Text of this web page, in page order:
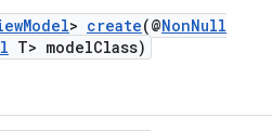
> create(@NonNull
T> modelClass)